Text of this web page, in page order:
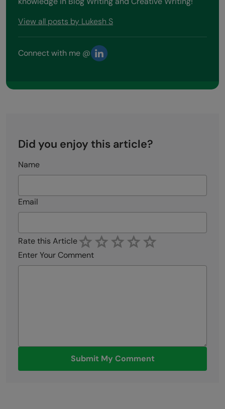
View all posts by Lukesh S
Connect with me @
Did you enjoy this article?
Name
Email
Rate this Article
Enter Your Comment
Submit My Comment